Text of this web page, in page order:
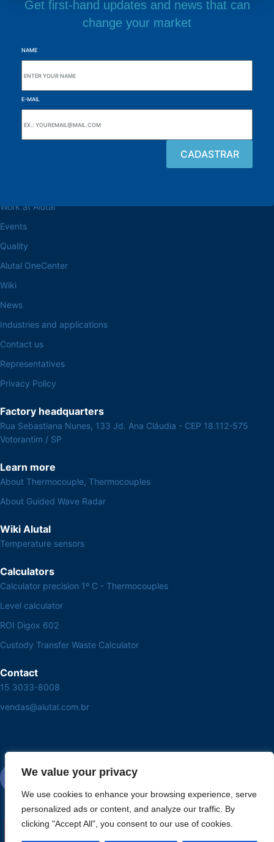
We value your privacy
We use cookies to enhance your browsing experience, serve
personalized ads or content, and analyze our traffic. By
clicking "Accept All", you consent to our use of cookies.
Get first-hand updates and news that can
change your market
NAME
E-MAIL
Work at Alutal
Events
Quality
Alutal OneCenter
Wiki
News
Industries and applications
Contact us
Representatives
Privacy Policy
Factory headquarters
Rua Sebastiana Nunes, 133 Jd. Ana Cláudia - CEP 18.112-575
Votorantim / SP
Learn more
About Thermocouple, Thermocouples
About Guided Wave Radar
Wiki Alutal
Temperature sensors
Calculators
Calculator precision 1º C - Thermocouples
Level calculator
ROI Digox 602
Custody Transfer Waste Calculator
Contact
15 3033-8008
vendas@alutal.com.br